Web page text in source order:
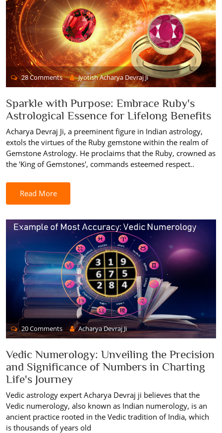
28 Comments Jyotish Acharya Devraj Ji
Sparkle with Purpose: Embrace Ruby's
Astrological Essence for Lifelong Benefits
Acharya Devraj Ji, a preeminent figure in Indian astrology,
extols the virtues of the Ruby gemstone within the realm of
Gemstone Astrology. He proclaims that the Ruby, crowned as
the 'King of Gemstones', commands esteemed respect..
Read More
20 Comments Acharya Devraj Ji
Vedic Numerology: Unveiling the Precision
and Significance of Numbers in Charting
Life's Journey
Vedic astrology expert Acharya Devraj ji believes that the
Vedic numerology, also known as Indian numerology, is an
ancient practice rooted in the Vedic tradition of India, which
is thousands of years old